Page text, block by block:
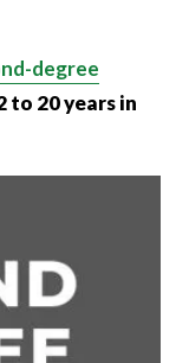
degree
to 20 years in